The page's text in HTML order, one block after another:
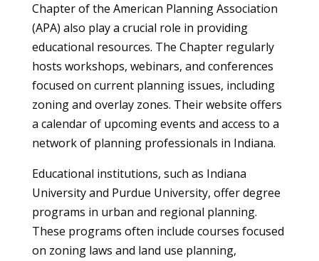
Chapter of the American Planning Association
(APA) also play a crucial role in providing
educational resources. The Chapter regularly
hosts workshops, webinars, and conferences
focused on current planning issues, including
zoning and overlay zones. Their website offers
a calendar of upcoming events and access to a
network of planning professionals in Indiana.
Educational institutions, such as Indiana
University and Purdue University, offer degree
programs in urban and regional planning.
These programs often include courses focused
on zoning laws and land use planning,